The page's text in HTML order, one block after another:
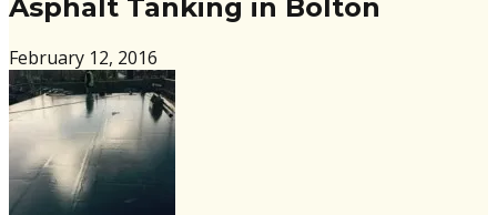
Asphalt Tanking in Bolton
February 12, 2016